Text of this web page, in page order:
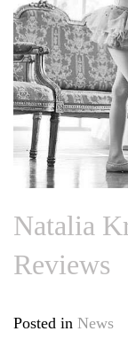
Natalia
Reviews
Posted in News